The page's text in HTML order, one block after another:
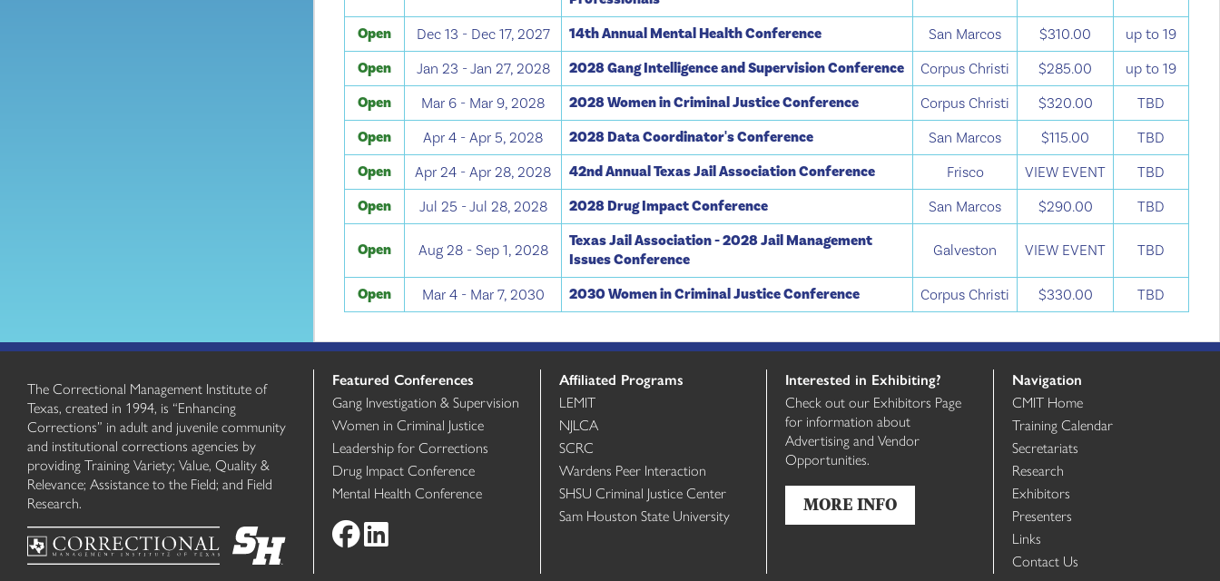
Open Dec 13 - Dec 17, 2027 14th Annual Mental Health Conference San Marcos $310.00 up to 19
Open Jan 23 - Jan 27, 2028 2028 Gang Intelligence and Supervision Conference Corpus Christi $285.00 up to 19
Open Mar 6 - Mar 9, 2028 2028 Women in Criminal Justice Conference Corpus Christi $320.00 TBD
Open Apr 4 - Apr 5, 2028 2028 Data Coordinator's Conference San Marcos $115.00 TBD
Open Apr 24 - Apr 28, 2028 42nd Annual Texas Jail Association Conference Frisco VIEW EVENT TBD
Open Jul 25 - Jul 28, 2028 2028 Drug Impact Conference San Marcos $290.00 TBD
Open Aug 28 - Sep 1, 2028
Texas Jail Association - 2028 Jail Management
Issues Conference
Galveston VIEW EVENT TBD
Open Mar 4 - Mar 7, 2030 2030 Women in Criminal Justice Conference Corpus Christi $330.00 TBD
The Correctional Management Institute of
Texas, created in 1994, is “Enhancing
Corrections” in adult and juvenile community
and institutional corrections agencies by
providing Training Variety; Value, Quality &
Relevance; Assistance to the Field; and Field
Research.
Featured Conferences
Gang Investigation & Supervision
Women in Criminal Justice
Leadership for Corrections
Drug Impact Conference
Mental Health Conference
Affiliated Programs
LEMIT
NJLCA
SCRC
Wardens Peer Interaction
SHSU Criminal Justice Center
Sam Houston State University
Interested in Exhibiting?
Check out our Exhibitors Page
for information about
Advertising and Vendor
Opportunities.
MORE INFO
Navigation
CMIT Home
Training Calendar
Secretariats
Research
Exhibitors
Presenters
Links
Contact Us